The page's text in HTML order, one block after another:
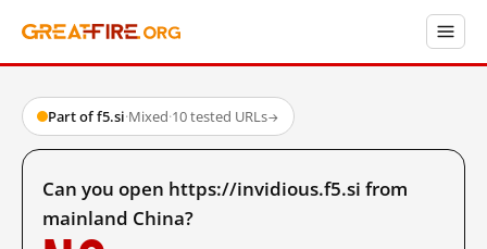
Part of f5.si·Mixed·10 tested URLs→
Can you open https://invidious.f5.si from
mainland China?